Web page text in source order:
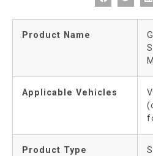
Product Name
Applicable Vehicles
Product Type